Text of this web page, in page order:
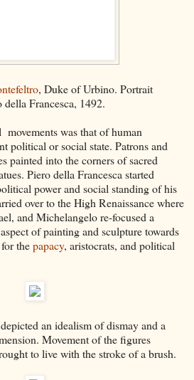
, Duke of Urbino. Portrait
della Francesca, 1492.
was that of human
political or social state. Patrons and
painted into the corners of sacred
Piero della Francesca started
power and social standing of his
over to the High Renaissance where
and Michelangelo re-focused a
of painting and sculpture towards
thepapacy, aristocrats, and political
an idealism of dismay and a
Movement of the figures
to live with the stroke of a brush.